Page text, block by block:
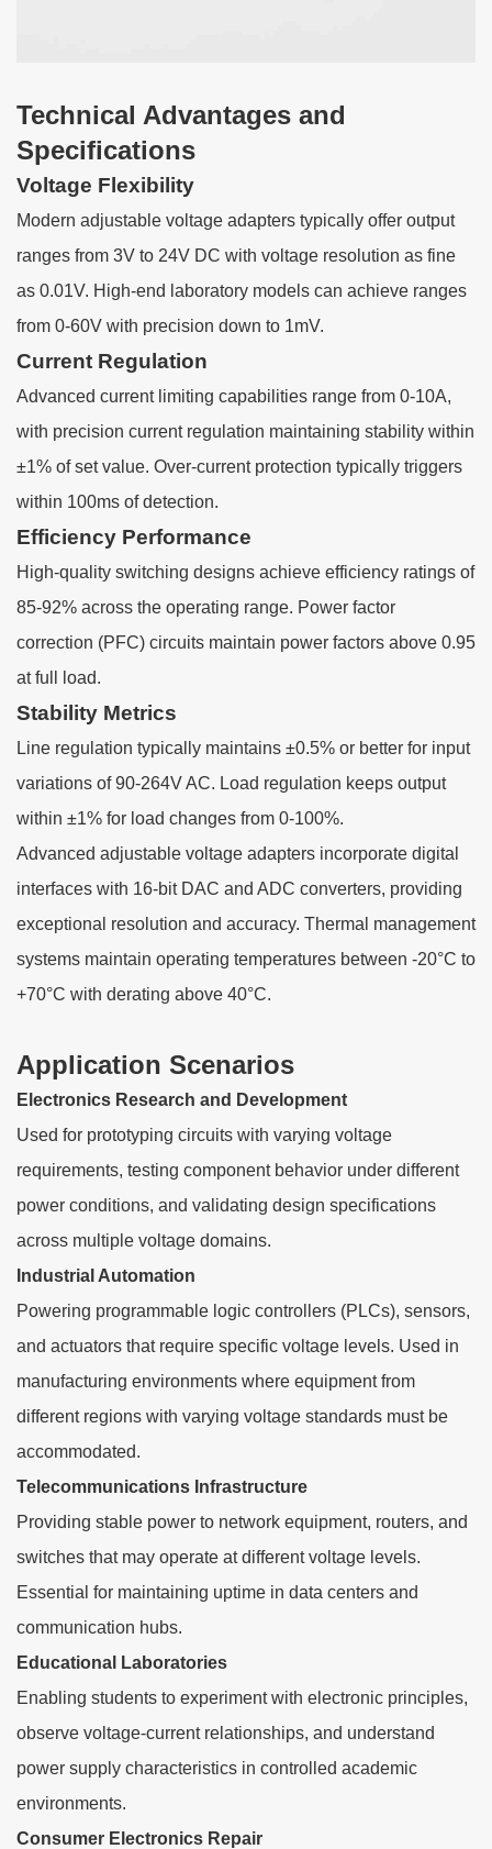
Technical Advantages and
Specifications
Voltage Flexibility
Modern adjustable voltage adapters typically offer output
ranges from 3V to 24V DC with voltage resolution as fine
as 0.01V. High-end laboratory models can achieve ranges
from 0-60V with precision down to 1mV.
Current Regulation
Advanced current limiting capabilities range from 0-10A,
with precision current regulation maintaining stability within
±1% of set value. Over-current protection typically triggers
within 100ms of detection.
Efficiency Performance
High-quality switching designs achieve efficiency ratings of
85-92% across the operating range. Power factor
correction (PFC) circuits maintain power factors above 0.95
at full load.
Stability Metrics
Line regulation typically maintains ±0.5% or better for input
variations of 90-264V AC. Load regulation keeps output
within ±1% for load changes from 0-100%.
Advanced adjustable voltage adapters incorporate digital
interfaces with 16-bit DAC and ADC converters, providing
exceptional resolution and accuracy. Thermal management
systems maintain operating temperatures between -20°C to
+70°C with derating above 40°C.
Application Scenarios
Electronics Research and Development
Used for prototyping circuits with varying voltage
requirements, testing component behavior under different
power conditions, and validating design specifications
across multiple voltage domains.
Industrial Automation
Powering programmable logic controllers (PLCs), sensors,
and actuators that require specific voltage levels. Used in
manufacturing environments where equipment from
different regions with varying voltage standards must be
accommodated.
Telecommunications Infrastructure
Providing stable power to network equipment, routers, and
switches that may operate at different voltage levels.
Essential for maintaining uptime in data centers and
communication hubs.
Educational Laboratories
Enabling students to experiment with electronic principles,
observe voltage-current relationships, and understand
power supply characteristics in controlled academic
environments.
Consumer Electronics Repair